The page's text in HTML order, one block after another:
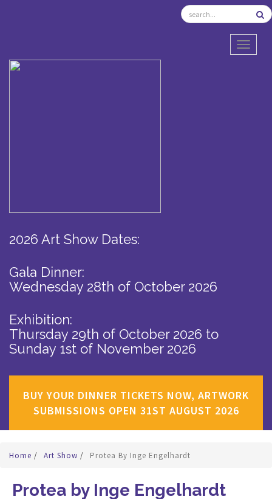
2026 Art Show Dates:
Gala Dinner:
Wednesday 28th of October 2026
Exhibition:
Thursday 29th of October 2026 to
Sunday 1st of November 2026
BUY YOUR DINNER TICKETS NOW, ARTWORK
SUBMISSIONS OPEN 31ST AUGUST 2026
Home / Art Show / Protea By Inge Engelhardt
Protea by Inge Engelhardt